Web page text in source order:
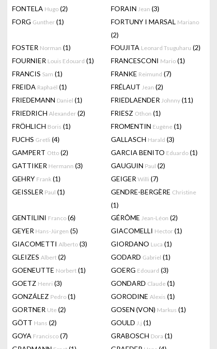
FONTELA Hugo (2) FORAIN Jean (3)
FORG Gunther (1) FORTUNY I MARSAL Mariano
(2)
FOSTER Norman (1) FOUJITA Leonard Tsuguharu (2)
FOURNIER Louis Edouard (1) FRANCESCONI Mario (1)
FRANCIS Sam (1) FRANKE Reimund (7)
FREIDA Raphaël (1) FRÉLAUT Jean (2)
FRIEDEMANN Daniel (1) FRIEDLAENDER Johnny (11)
FRIEDRICH Alexander (2) FRIESZ Othon (1)
FRÖHLICH Boris (1) FROMENTIN Eugène (1)
FUCHS Gretli (4) GALLASCH Harald (3)
GAMPERT Otto (2) GARCIA BENITO Eduardo (1)
GATTIKER Hermann (3) GAUGUIN Paul (2)
GEHRY Frank (1) GEIGER Willi (7)
GEISSLER Paul (1) GENDRE-BERGÈRE Christine
(1)
GENTILINI Franco (6) GÉRÔME Jean-Léon (2)
GEYER Hans-Jürgen (5) GIACOMELLI Hector (1)
GIACOMETTI Alberto (3) GIORDANO Luca (1)
GLEIZES Albert (2) GODARD Gabriel (1)
GOENEUTTE Norbert (1) GOERG Edouard (3)
GOETZ Henri (3) GONDARD Claude (1)
GONZÁLEZ Pedro (1) GORODINE Alexis (1)
GORTNER Ute (2) GOSEN (VON) Markus (1)
GÖTT Hans (2) GOULD J.j (1)
GOYA Francisco (7) GRABOSCH Dora (1)